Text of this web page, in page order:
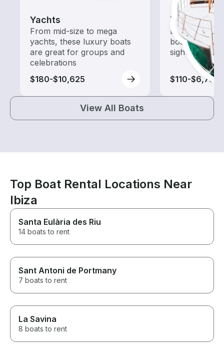
Yachts
From mid-size to mega
yachts, these luxury boats
are great for groups and
celebrations
$180-$10,625
Tours
Explore local
boat rental
sightseeing
$110-$6,735
View All Boats
Top Boat Rental Locations Near
Ibiza
Santa Eulària des Riu
14 boats to rent
Sant Antoni de Portmany
7 boats to rent
La Savina
8 boats to rent